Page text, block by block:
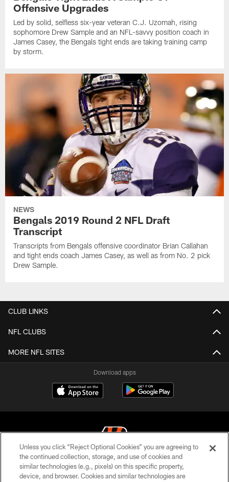
Offensive Upgrades
Led by solid, selfless six-year veteran C.J. Uzomah, rising
sophomore Drew Sample and an NFL-savvy position coach in
James Casey, the Bengals tight ends are taking training camp
by storm.
NEWS
Bengals 2019 Round 2 NFL Draft
Transcript
Transcripts from Bengals offensive coordinator Brian Callahan
and tight ends coach James Casey, as well as from No. 2 pick
Drew Sample.
CLUB LINKS
NFL CLUBS
MORE NFL SITES
Download apps
© 2026 The Cincinnati Bengals. All rights reserved
Unless you click “Reject Optional Cookies” you are agreeing to
the continued collection, storage, and use of cookies and
similar technologies (e.g., pixels) on this specific property,
device, and browser. Cookies and similar technologies are